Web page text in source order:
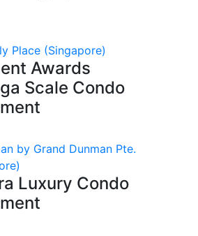
Place (Singapore)
Awards
Scale Condo
by Grand Dunman Pte.
Luxury Condo